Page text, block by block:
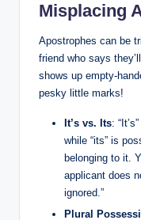
Misplacing
Apostrophes can be
friend who says
shows up empty-
pesky little marks!
It’s vs. Its:
while⁢ “its” is
belonging⁢ to it.⁢
applicant does
ignored.”
Plural